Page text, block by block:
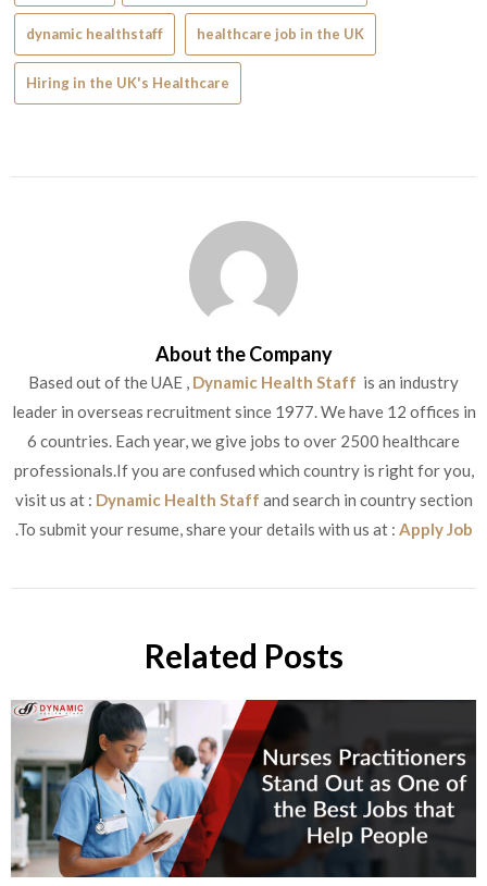
dynamic healthstaff healthcare job in the UK
Hiring in the UK's Healthcare
About the Company
Based out of the UAE , Dynamic Health Staff is an industry
leader in overseas recruitment since 1977. We have 12 offices in
6 countries. Each year, we give jobs to over 2500 healthcare
professionals.If you are confused which country is right for you,
visit us at : Dynamic Health Staff and search in country section
.To submit your resume, share your details with us at : Apply Job
Related Posts